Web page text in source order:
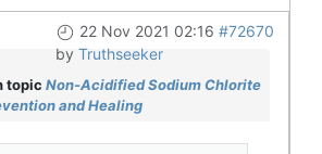
22 Nov 2021 02:16 #72670
by Truthseeker
topic Non-Acidified Sodium Chlorite
and Healing